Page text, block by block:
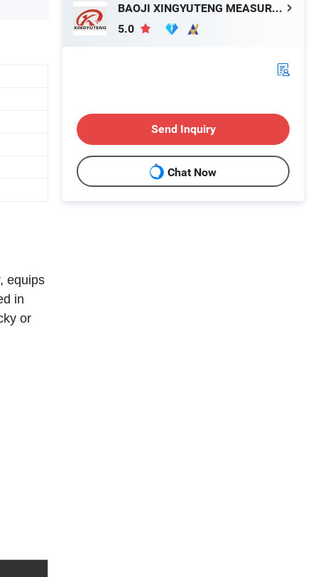
equips
in
or
BAOJI XINGYUTENG MEASURE AND CONTROL INSTRUMENTS CO., LTD.
5.0
Send Inquiry
Chat Now